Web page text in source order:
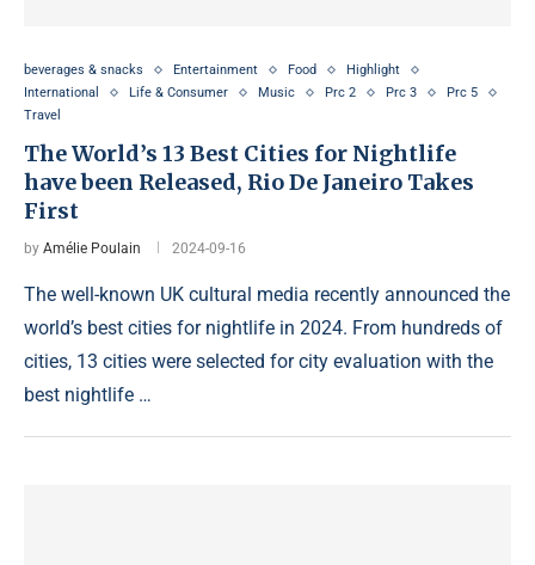
beverages & snacks Entertainment Food
Highlight
International
Life & Consumer Music Prc 2 Prc 3
Prc 5
Travel
The World’s 13 Best Cities for Nightlife
have been Released, Rio De Janeiro Takes
First
by Amélie Poulain 2024-09-16
The well-known UK cultural media recently announced the
world’s best cities for nightlife in 2024. From hundreds of
cities, 13 cities were selected for city evaluation with the
best nightlife …